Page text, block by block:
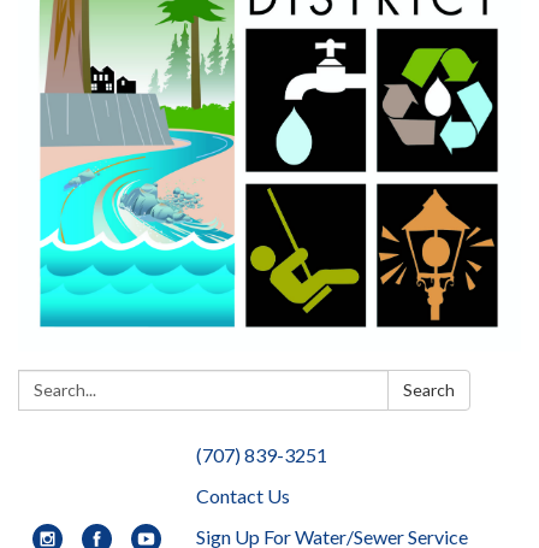
Search: Search
(707) 839-3251
Contact Us
Sign Up For Water/Sewer Service